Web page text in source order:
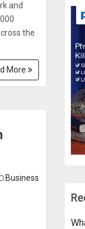
and
the
More
Business